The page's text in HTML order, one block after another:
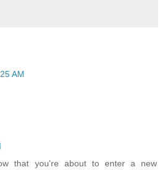
AM
that you're about to enter a new